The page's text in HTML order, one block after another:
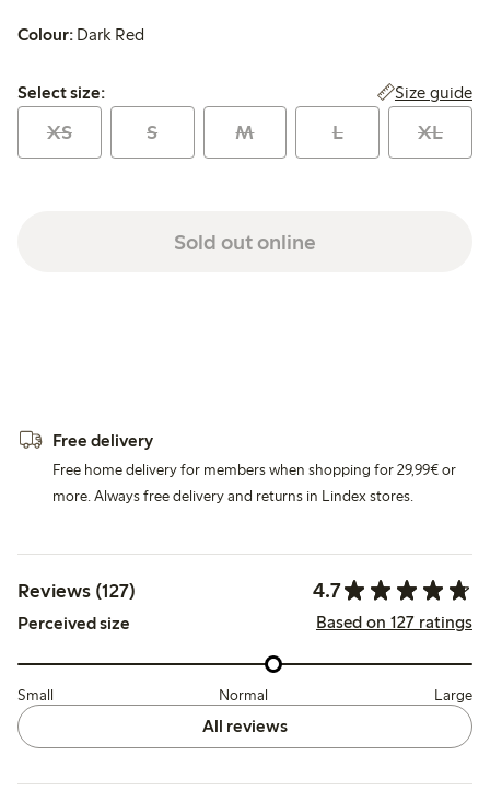
Colour: Dark Red
Select size:
Select size: Size guide
XS S M L XL
Sold out online
Free delivery
Free home delivery for members when shopping for 29,99€ or
more. Always free delivery and returns in Lindex stores.
Reviews (127) 4.7
Perceived size Based on 127 ratings
Small Normal Large
All reviews